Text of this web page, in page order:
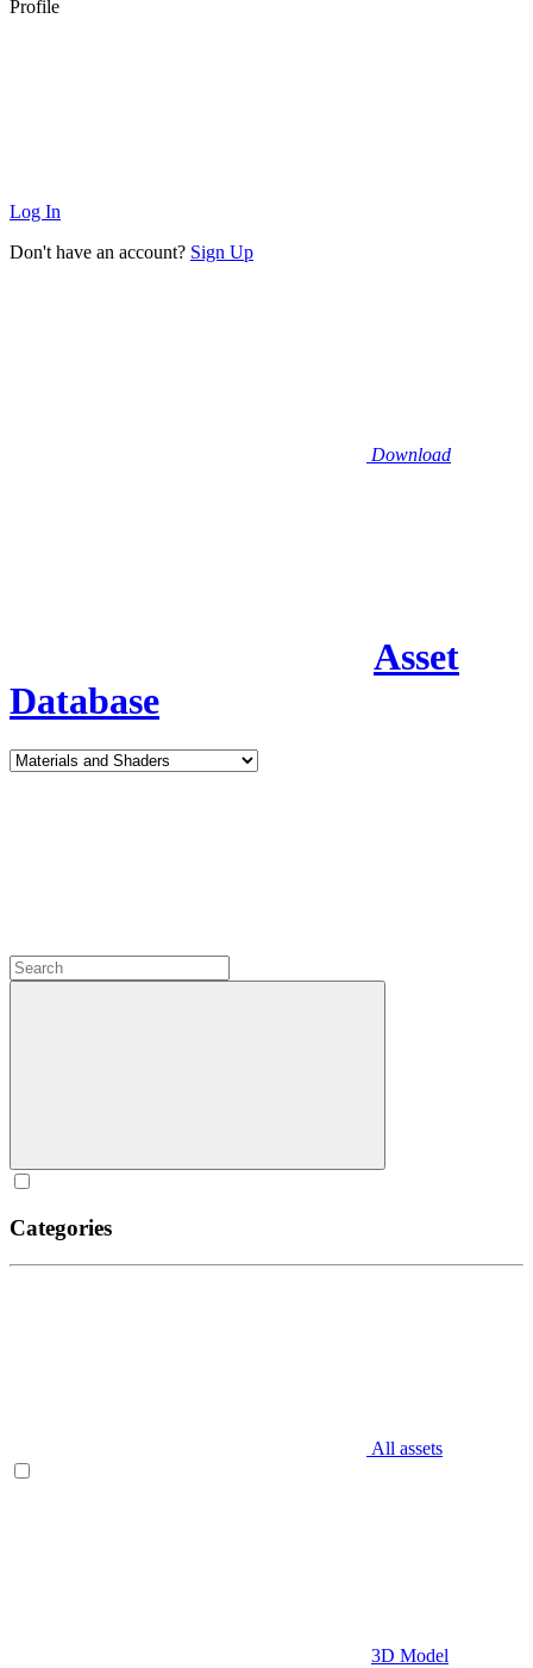
Profile
Log In
Don't have an account? Sign Up
Download
Asset
Database
Categories
All assets
3D Model